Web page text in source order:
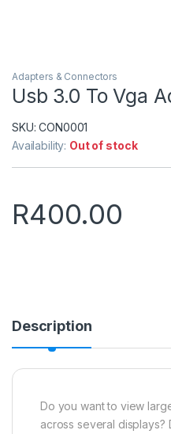
Adapters & Connectors
Usb 3.0 To Vga
SKU:CON0001
Availability: Out of stock
R400.00
Description
Do you want to view
across several